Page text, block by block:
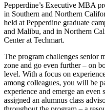
Pepperdine’s Executive MBA
in Southern and Northern
held at Pepperdine graduate
and Malibu, and in Northern
Center at Techmart.
The program challenges senior
zone and go even further – on
level. With a focus on
among colleagues, you will be
experience and emerge an even
assigned an alumnus class